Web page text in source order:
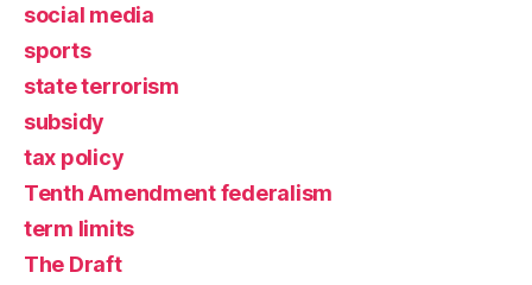
social media
sports
state terrorism
subsidy
tax policy
Tenth Amendment federalism
term limits
The Draft